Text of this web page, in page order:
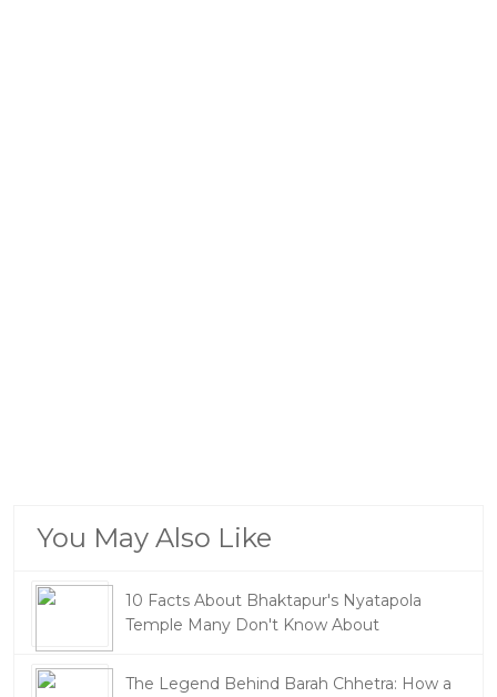
You May Also Like
10 Facts About Bhaktapur's Nyatapola
Temple Many Don't Know About
The Legend Behind Barah Chhetra: How a